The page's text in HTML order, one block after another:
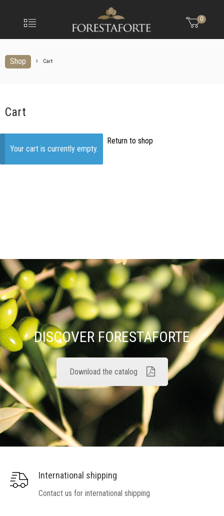
Menu
extravergine
0
Shop Cart
Cart
Your cart is currently empty.
Return to shop
DISCOVER FORESTAFORTE
Download the catalog
International shipping
Contact us for international shipping